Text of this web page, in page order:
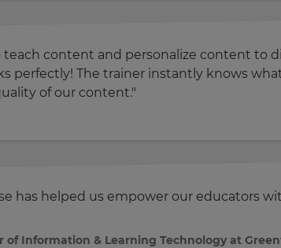
teach content and personalize content to
perfectly! The trainer instantly knows
of our content."
has helped us empower our educators
Information & Learning Technology at